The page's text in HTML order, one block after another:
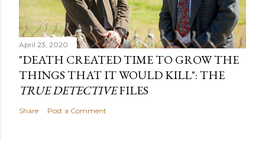
April 23, 2020
"DEATH CREATED TIME TO GROW THE
THINGS THAT IT WOULD KILL": THE
TRUE DETECTIVEFILES
Share Post a Comment